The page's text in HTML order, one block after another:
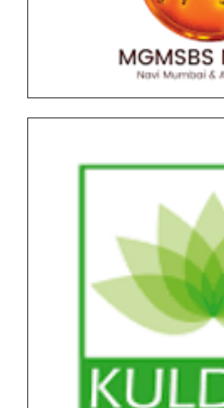
F.Y.B..B.A (CA) AICTE NEP
(UG) End Semester
2026 held in May-June Time
Notice for SPPU PRN
2026 Time Table
All NEP Version II Under
Examination (ESE) March-
All NEP Version I Under
Graduate End Semester
April 2026 Time Table